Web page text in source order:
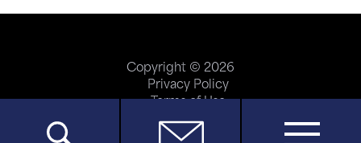
Copyright © 2026
Privacy Policy
Terms of Use
ADA Accessibility
Site Map